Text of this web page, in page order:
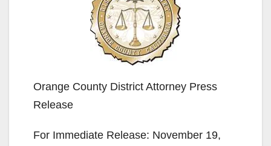
Orange County District Attorney Press
Release
For Immediate Release: November 19,